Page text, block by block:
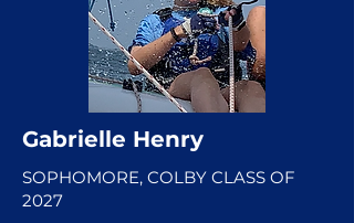
Gabrielle Henry
SOPHOMORE, COLBY CLASS OF
2027